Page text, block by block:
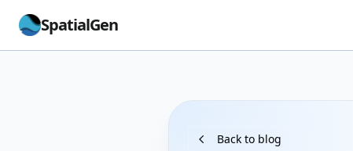
SpatialGen
Back to blog